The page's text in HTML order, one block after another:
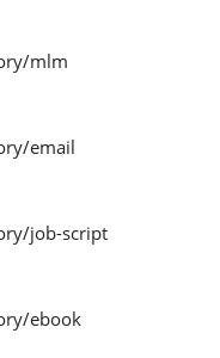
mlm
email
job-script
ebook